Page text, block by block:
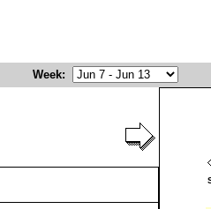
Week: